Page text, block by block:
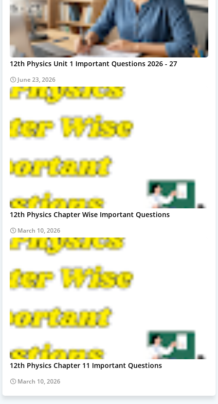
12th Physics Unit 1 Important Questions 2026 - 27
June 23, 2026
12th Physics Chapter Wise Important Questions
March 10, 2026
12th Physics Chapter 11 Important Questions
March 10, 2026